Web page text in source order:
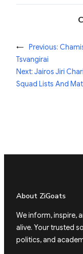
← Previous:
Tsvangirai
Next: Jairos Jiri
Squad Lists And
About ZiGoats
We inform, inspire,
alive. Your trusted
politics, and